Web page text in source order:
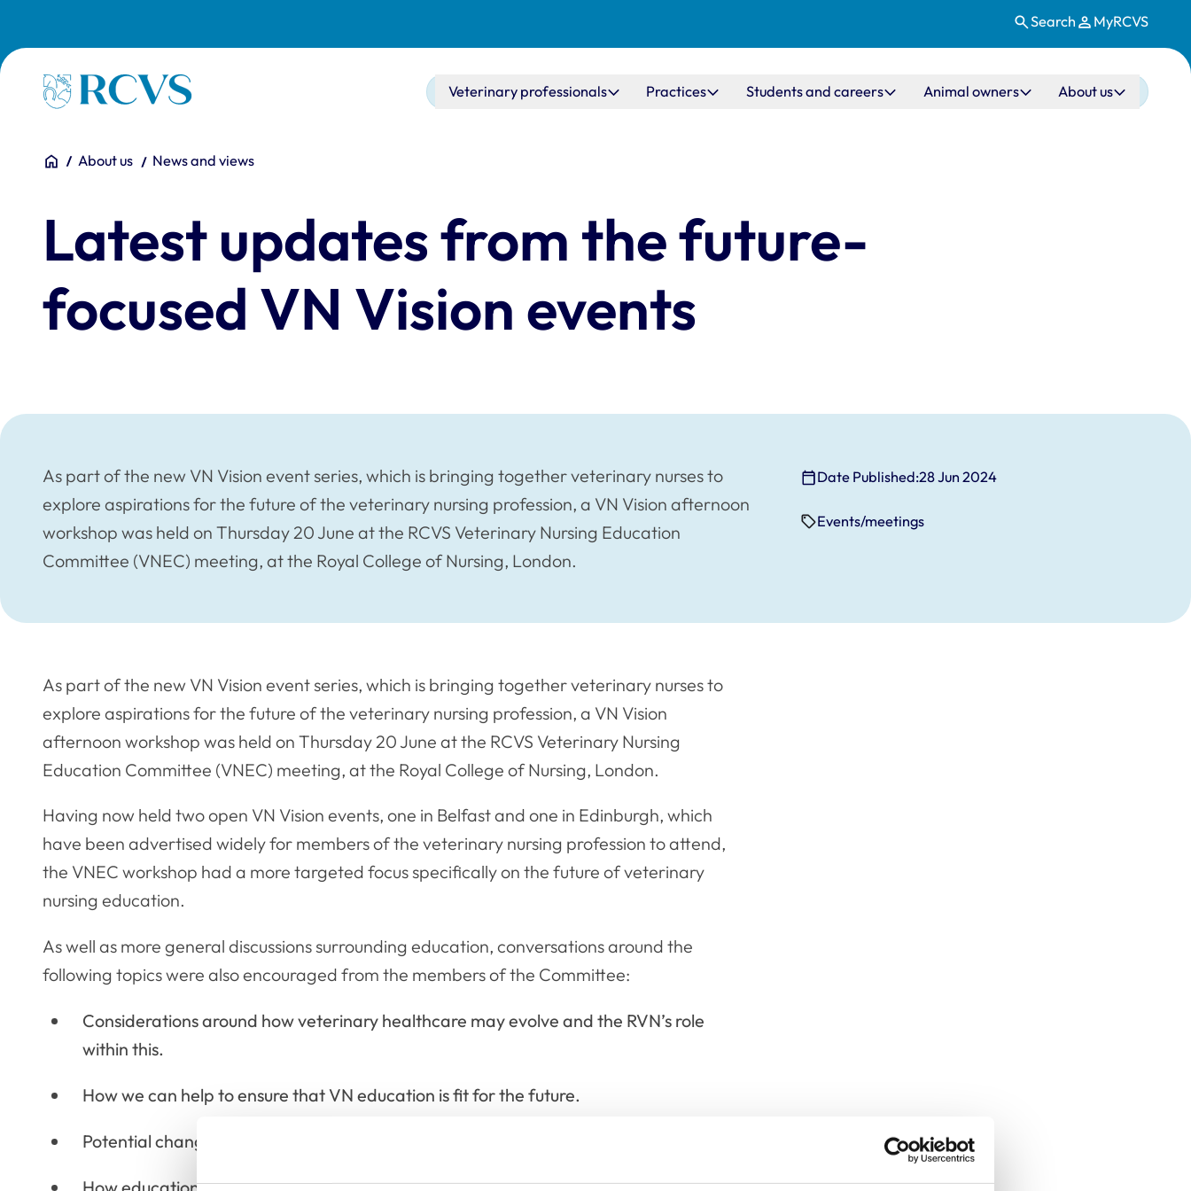
Search MyRCVS
Homepage Main navigation
Veterinary professionals Practices Students and careers Animal owners About us
You are here:
HomeAbout us News and views
Latest updates from the future-
focused VN Vision events
As part of the new VN Vision event series, which is bringing together veterinary nurses to
explore aspirations for the future of the veterinary nursing profession, a VN Vision afternoon
workshop was held on Thursday 20 June at the RCVS Veterinary Nursing Education
Committee (VNEC) meeting, at the Royal College of Nursing, London.
Date Published:28 Jun 2024
Events/meetings
As part of the new VN Vision event series, which is bringing together veterinary nurses to
explore aspirations for the future of the veterinary nursing profession, a VN Vision
afternoon workshop was held on Thursday 20 June at the RCVS Veterinary Nursing
Education Committee (VNEC) meeting, at the Royal College of Nursing, London.
Having now held two open VN Vision events, one in Belfast and one in Edinburgh, which
have been advertised widely for members of the veterinary nursing profession to attend,
the VNEC workshop had a more targeted focus specifically on the future of veterinary
nursing education.
As well as more general discussions surrounding education, conversations around the
following topics were also encouraged from the members of the Committee:
Considerations around how veterinary healthcare may evolve and the RVN’s role
within this.
How we can help to ensure that VN education is fit for the future.
Potential changes we would like to see in terms of levels of qualifications for RVNs.